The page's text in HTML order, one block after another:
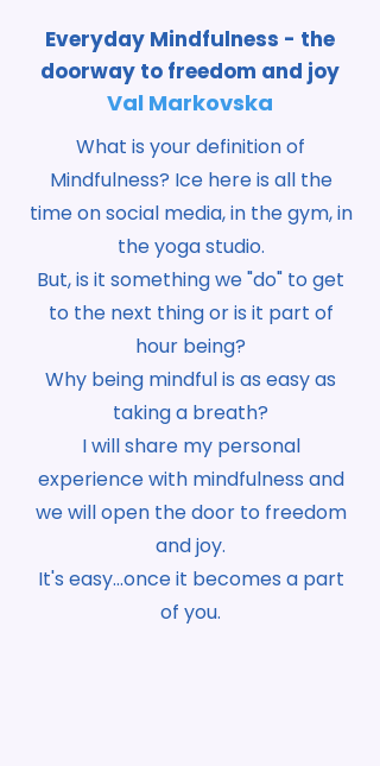
Everyday Mindfulness - the
doorway to freedom and joy
Val Markovska
What is your definition of
Mindfulness? Ice here is all the
time on social media, in the gym, in
the yoga studio.
But, is it something we "do" to get
to the next thing or is it part of
hour being?
Why being mindful is as easy as
taking a breath?
I will share my personal
experience with mindfulness and
we will open the door to freedom
and joy.
It's easy...once it becomes a part
of you.